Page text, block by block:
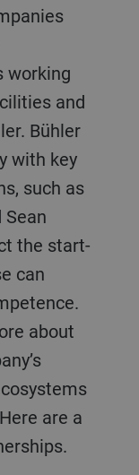
working
and
Bühler
with key
such as
Sean
the start-
can
about
are a